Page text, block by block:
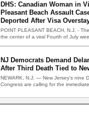
DHS: Canadian Woman in
Pleasant Beach Assault
Deported After Visa
POINT PLEASANT BEACH, N.J. -
the center of a viral Fourth of July
NJ Democrats Demand
After Third Death Tied to
NEWARK, N.J. — New Jersey's nine
Congress are calling for the